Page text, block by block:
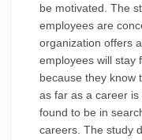
be motivated. The
employees are
organization offers
employees will stay
because they know
as far as a career
found to be in
careers. The study